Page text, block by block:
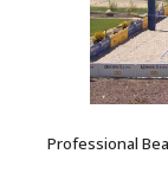
Professional